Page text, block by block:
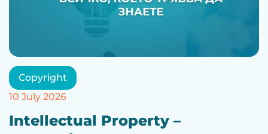
Copyright
10 July 2026
Intellectual Property –